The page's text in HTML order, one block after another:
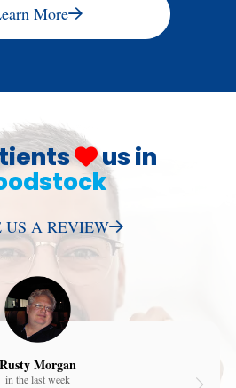
More
us in
US A REVIEW
Rusty Morgan
in the last week